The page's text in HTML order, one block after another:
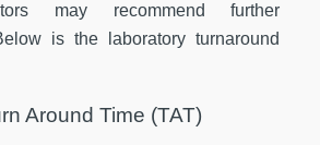
may recommend further
is the laboratory turnaround
Around Time (TAT)